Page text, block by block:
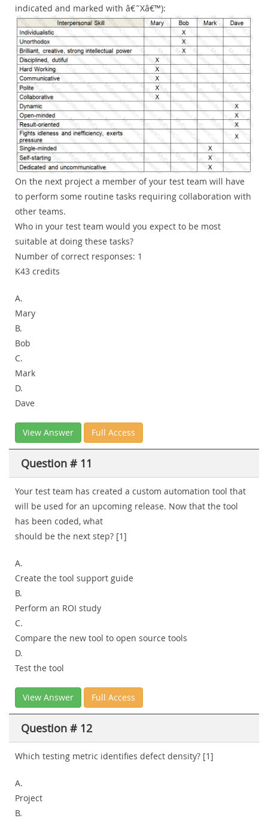
indicated and marked with â€˜Xâ€™):
On the next project a member of your test team will have
to perform some routine tasks requiring collaboration with
other teams.
Who in your test team would you expect to be most
suitable at doing these tasks?
Number of correct responses: 1
K43 credits
A.
Mary
B.
Bob
C.
Mark
D.
Dave
View Answer Full Access
Question # 11
Your test team has created a custom automation tool that
will be used for an upcoming release. Now that the tool
has been coded, what
should be the next step? [1]
A.
Create the tool support guide
B.
Perform an ROI study
C.
Compare the new tool to open source tools
D.
Test the tool
View Answer Full Access
Question # 12
Which testing metric identifies defect density? [1]
A.
Project
B.